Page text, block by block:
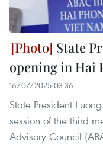
State
opening in Hai
16/07/2025 03:36
State President
session of the third
Advisory Council